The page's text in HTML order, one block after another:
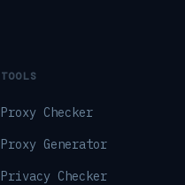
TOOLS
Proxy Checker
Proxy Generator
Privacy Checker